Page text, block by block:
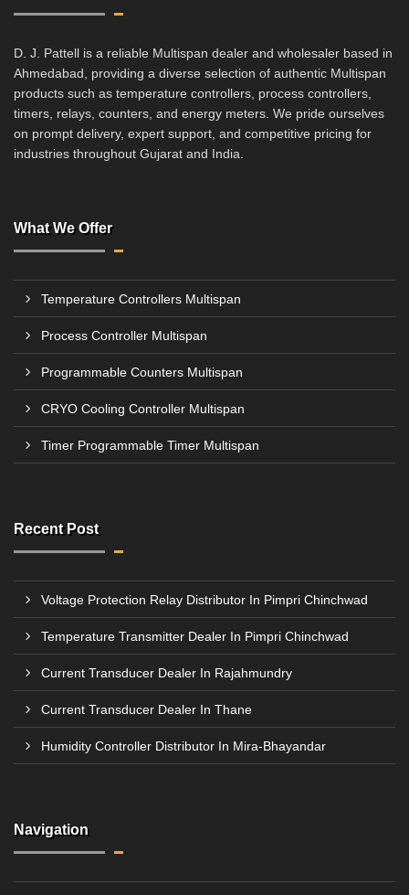
D. J. Pattell is a reliable Multispan dealer and wholesaler based in
Ahmedabad, providing a diverse selection of authentic Multispan
products such as temperature controllers, process controllers,
timers, relays, counters, and energy meters. We pride ourselves
on prompt delivery, expert support, and competitive pricing for
industries throughout Gujarat and India.
What We Offer
Temperature Controllers Multispan
Process Controller Multispan
Programmable Counters Multispan
CRYO Cooling Controller Multispan
Timer Programmable Timer Multispan
Recent Post
Voltage Protection Relay Distributor In Pimpri Chinchwad
Temperature Transmitter Dealer In Pimpri Chinchwad
Current Transducer Dealer In Rajahmundry
Current Transducer Dealer In Thane
Humidity Controller Distributor In Mira-Bhayandar
Navigation